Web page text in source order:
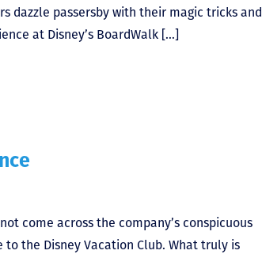
dazzle passersby with their magic tricks and
at Disney’s BoardWalk […]
come across the company’s conspicuous
to the Disney Vacation Club. What truly is